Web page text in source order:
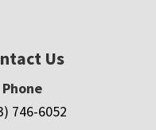
Us
Phone
746-6052